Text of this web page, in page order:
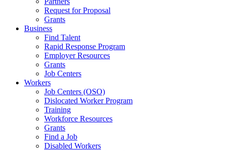
Request for Proposal
Grants
Business
Find Talent
Rapid Response Program
Employer Resources
Grants
Job Centers
Workers
Job Centers (OSO)
Dislocated Worker Program
Training
Workforce Resources
Grants
Find a Job
Disabled Workers